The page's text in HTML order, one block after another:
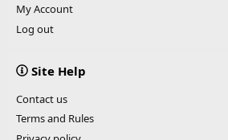
My Account
Log out
Site Help
Contact us
Terms and Rules